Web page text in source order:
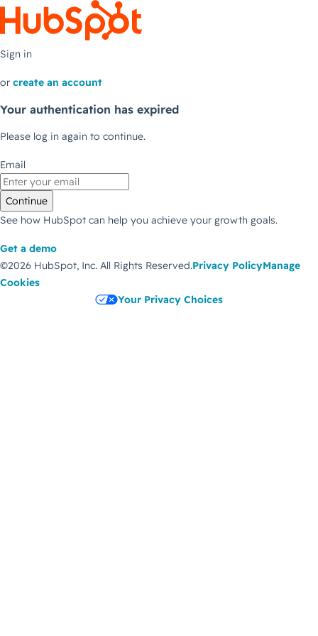
Sign in
or create an account
Your authentication has expired
Please log in again to continue.
Email
Continue
See how HubSpot can help you achieve your growth goals.
Get a demo
©2026 HubSpot, Inc. All Rights Reserved.Privacy PolicyManage
Cookies
Your Privacy Choices